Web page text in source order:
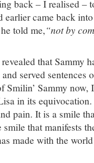
back – I realised –
earlier came back
he told me,“not by
that Sammy
served sentences
Smilin’ Sammy now,
in its
pain. It is a smile
that manifests
made with the